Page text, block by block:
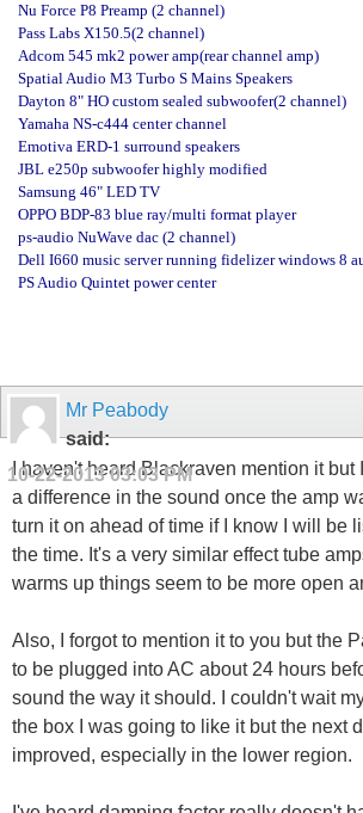
Nu Force P8 Preamp (2 channel)
Pass Labs X150.5(2 channel)
Adcom 545 mk2 power amp(rear channel amp)
Spatial Audio M3 Turbo S Mains Speakers
Dayton 8" HO custom sealed subwoofer(2 channel)
Yamaha NS-c444 center channel
Emotiva ERD-1 surround speakers
JBL e250p subwoofer highly modified
Samsung 46" LED TV
OPPO BDP-83 blue ray/multi format player
ps-audio NuWave dac (2 channel)
Dell I660 music server running fidelizer windows 8
PS Audio Quintet power center
Mr Peabody
said:
10-22-201303:03 PM
I haven't heard Blackraven mention it but
a difference in the sound once the amp
turn it on ahead of time if I know I will be
the time. It's a very similar effect tube
warms up things seem to be more open
Also, I forgot to mention it to you but the
to be plugged into AC about 24 hours
sound the way it should. I couldn't wait
the box I was going to like it but the next
improved, especially in the lower region.